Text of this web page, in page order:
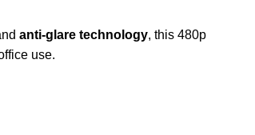
anti-glare technology, this 480p
use.